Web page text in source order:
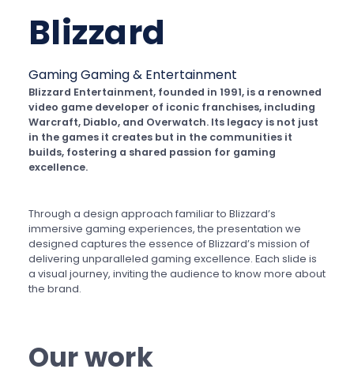
Blizzard
GamingGaming & Entertainment
Blizzard Entertainment, founded in 1991, is a renowned
video game developer of iconic franchises, including
Warcraft, Diablo, and Overwatch. Its legacy is not just
in the games it creates but in the communities it
builds, fostering a shared passion for gaming
excellence.
Through a design approach familiar to Blizzard’s
immersive gaming experiences, the presentation we
designed captures the essence of Blizzard’s mission of
delivering unparalleled gaming excellence. Each slide is
a visual journey, inviting the audience to know more about
the brand.
Our work